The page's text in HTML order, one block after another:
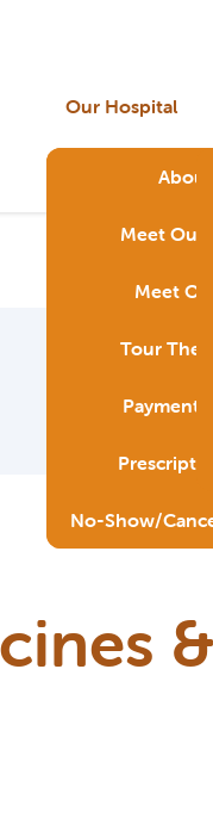
Our Hospital
About
Meet Our
Meet
Tour The
Payment
No-Show/